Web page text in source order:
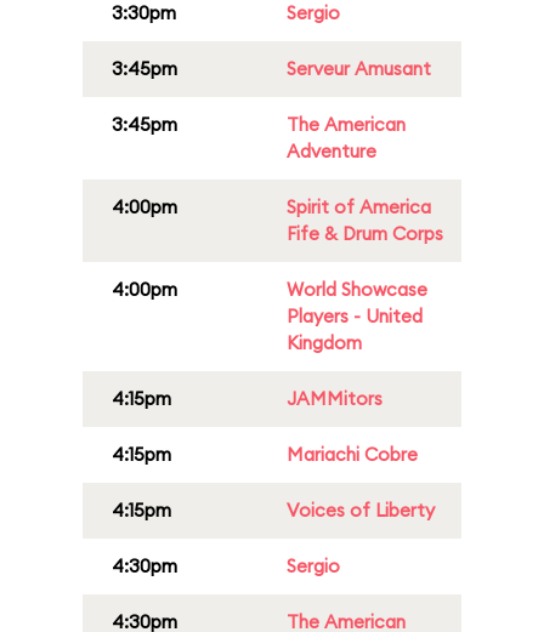
3:30pm Sergio
3:45pm Serveur Amusant
3:45pm
The American
Adventure
4:00pm
Spirit of America
Fife & Drum Corps
4:00pm
World Showcase
Players - United
Kingdom
4:15pm JAMMitors
4:15pm Mariachi Cobre
4:15pm Voices of Liberty
4:30pm Sergio
4:30pm
The American